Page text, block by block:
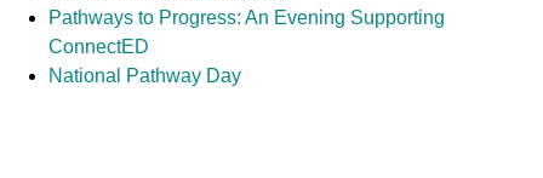
Pathways to Progress: An Evening Supporting
ConnectED
National Pathway Day